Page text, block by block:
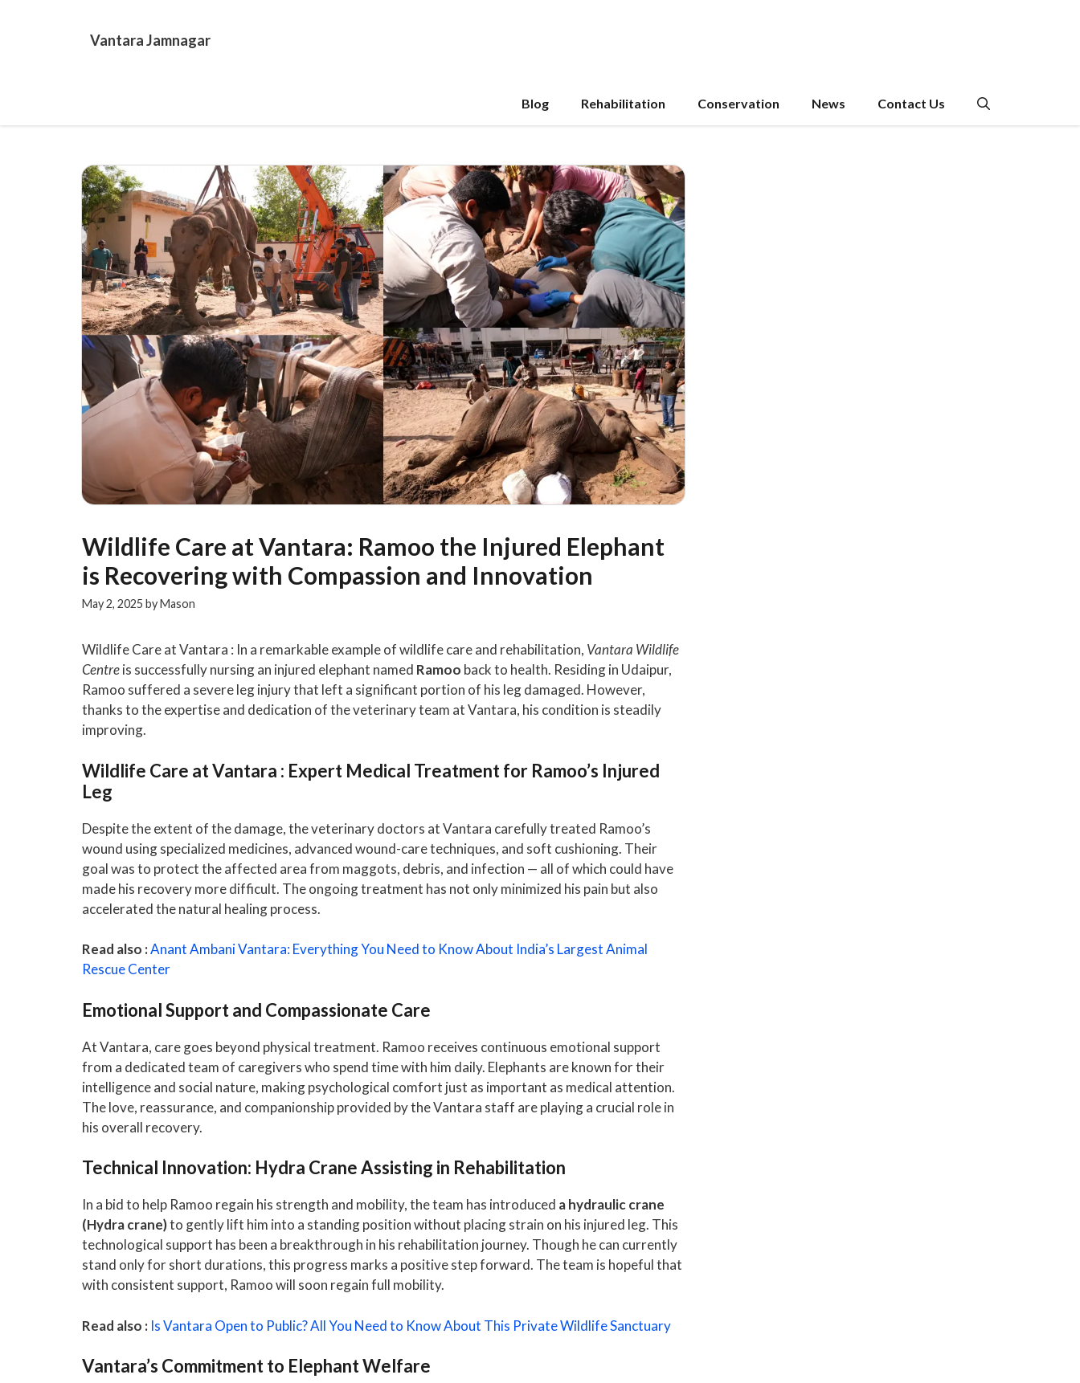
Vantara Jamnagar
Blog Rehabilitation Conservation News Contact Us
Wildlife Care at Vantara: Ramoo the Injured Elephant
is Recovering with Compassion and Innovation
May 2, 2025 byMason
Wildlife Care at Vantara : In a remarkable example of wildlife care and rehabilitation, Vantara Wildlife
Centreis successfully nursing an injured elephant named Ramoo back to health. Residing in Udaipur,
Ramoo suffered a severe leg injury that left a significant portion of his leg damaged. However,
thanks to the expertise and dedication of the veterinary team at Vantara, his condition is steadily
improving.
Wildlife Care at Vantara : Expert Medical Treatment for Ramoo’s Injured
Leg
Despite the extent of the damage, the veterinary doctors at Vantara carefully treated Ramoo’s
wound using specialized medicines, advanced wound-care techniques, and soft cushioning. Their
goal was to protect the affected area from maggots, debris, and infection — all of which could have
made his recovery more difficult. The ongoing treatment has not only minimized his pain but also
accelerated the natural healing process.
Read also :Anant Ambani Vantara: Everything You Need to Know About India’s Largest Animal
Rescue Center
Emotional Support and Compassionate Care
At Vantara, care goes beyond physical treatment. Ramoo receives continuous emotional support
from a dedicated team of caregivers who spend time with him daily. Elephants are known for their
intelligence and social nature, making psychological comfort just as important as medical attention.
The love, reassurance, and companionship provided by the Vantara staff are playing a crucial role in
his overall recovery.
Technical Innovation: Hydra Crane Assisting in Rehabilitation
In a bid to help Ramoo regain his strength and mobility, the team has introduced a hydraulic crane
(Hydra crane)to gently lift him into a standing position without placing strain on his injured leg. This
technological support has been a breakthrough in his rehabilitation journey. Though he can currently
stand only for short durations, this progress marks a positive step forward. The team is hopeful that
with consistent support, Ramoo will soon regain full mobility.
Read also : Is Vantara Open to Public? All You Need to Know About This Private Wildlife Sanctuary
Vantara’s Commitment to Elephant Welfare